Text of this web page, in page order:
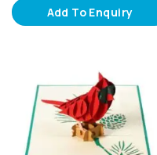
Add To Enquiry